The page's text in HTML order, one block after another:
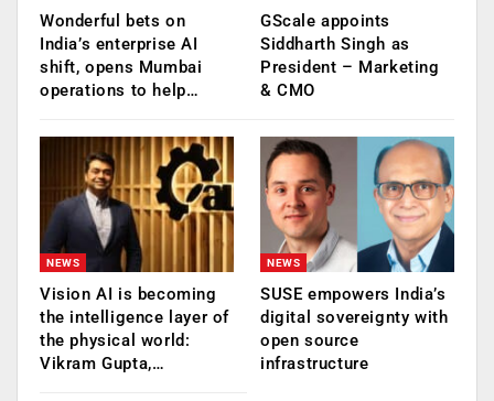
Wonderful bets on
India’s enterprise AI
shift, opens Mumbai
operations to help…
GScale appoints
Siddharth Singh as
President – Marketing
& CMO
NEWS
Vision AI is becoming
the intelligence layer of
the physical world:
Vikram Gupta,…
NEWS
SUSE empowers India’s
digital sovereignty with
open source
infrastructure